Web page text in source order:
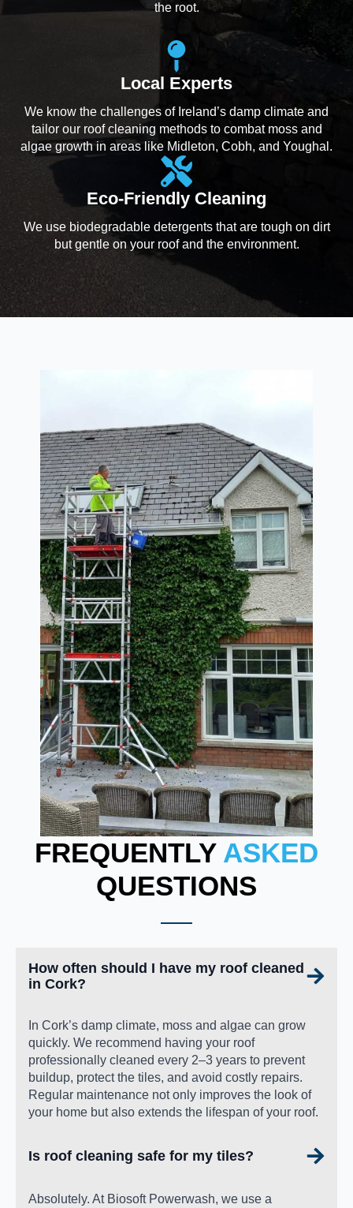
the root.
Local Experts
We know the challenges of Ireland’s damp climate and
tailor our roof cleaning methods to combat moss and
algae growth in areas like Midleton, Cobh, and Youghal.
Eco-Friendly Cleaning
We use biodegradable detergents that are tough on dirt
but gentle on your roof and the environment.
FREQUENTLY ASKED
QUESTIONS
How often should I have my roof cleaned
in Cork?
In Cork’s damp climate, moss and algae can grow
quickly. We recommend having your roof
professionally cleaned every 2–3 years to prevent
buildup, protect the tiles, and avoid costly repairs.
Regular maintenance not only improves the look of
your home but also extends the lifespan of your roof.
Is roof cleaning safe for my tiles?
Absolutely. At Biosoft Powerwash, we use a